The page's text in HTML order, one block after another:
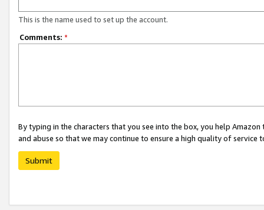
This is the name used to set up the account.
Comments: *
By typing in the characters that you see into the box, you help
and abuse so that we may continue to ensure a high quality of service
Submit